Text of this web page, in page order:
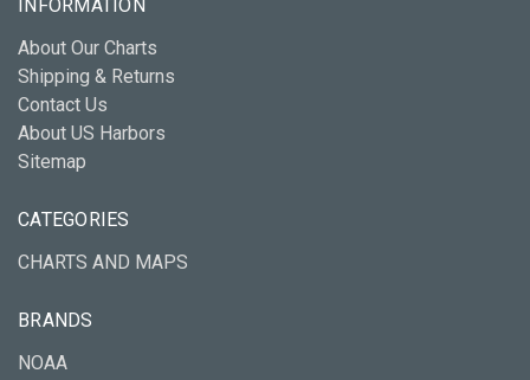
INFORMATION
About Our Charts
Shipping & Returns
Contact Us
About US Harbors
Sitemap
CATEGORIES
CHARTS AND MAPS
BRANDS
NOAA